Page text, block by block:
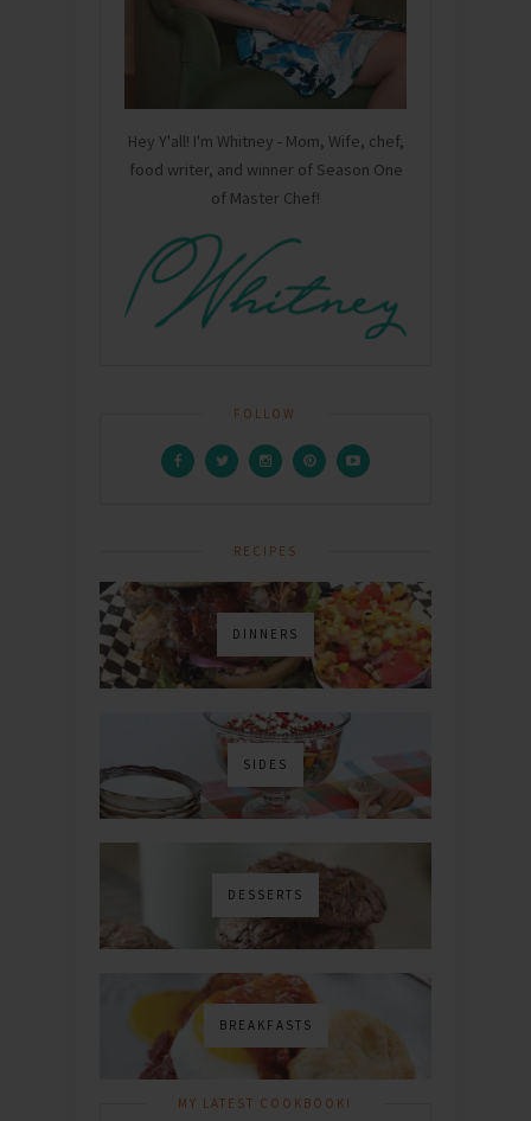
Hey Y'all! I'm Whitney - Mom, Wife, chef,
food writer, and winner of Season One
of Master Chef!
FOLLOW
RECIPES
DINNERS
SIDES
DESSERTS
BREAKFASTS
MY LATEST COOKBOOK!